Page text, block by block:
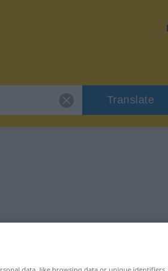
Translate
data, like browsing data or unique